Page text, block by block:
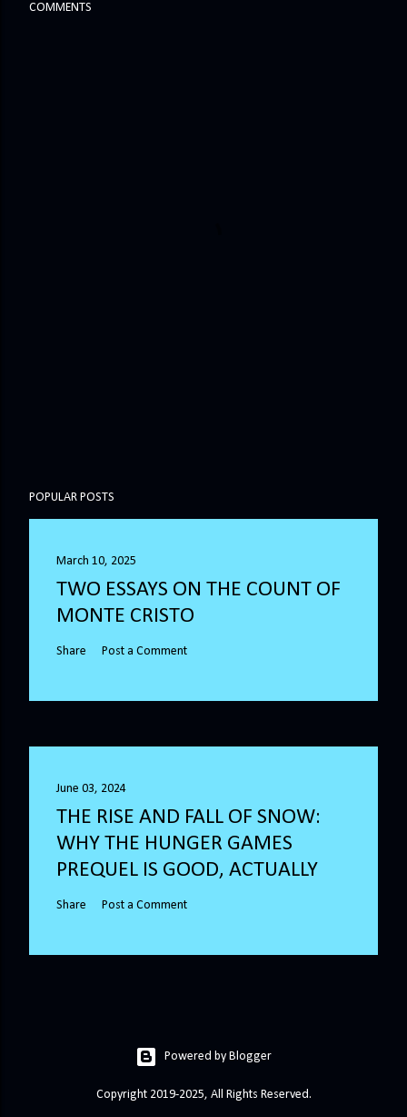
COMMENTS
POPULAR POSTS
March 10, 2025
TWO ESSAYS ON THE COUNT OF
MONTE CRISTO
Share Post a Comment
June 03, 2024
THE RISE AND FALL OF SNOW:
WHY THE HUNGER GAMES
PREQUEL IS GOOD, ACTUALLY
Share Post a Comment
Powered by Blogger
Copyright 2019-2025, All Rights Reserved.